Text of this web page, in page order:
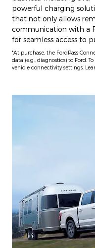
powerful charging
that not only allows
communication with a
for seamless access to
*At purchase, the FordPass
data (e.g., diagnostics) to Ford.
vehicle connectivity settings.